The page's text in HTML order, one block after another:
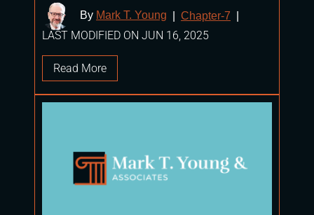
By Mark T. Young Chapter-7
LAST MODIFIED ON JUN 16, 2025
Read More